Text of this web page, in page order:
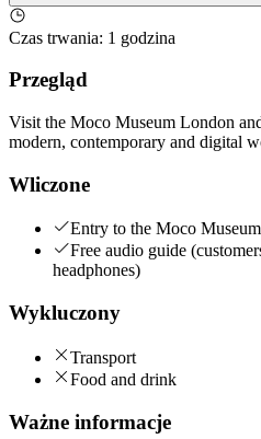
Czas trwania: 1 godzina
Przegląd
Visit the Moco Museum London
modern, contemporary and digital
Wliczone
Entry to the Moco Museum
Free audio guide
headphones)
Wykluczony
Transport
Food and drink
Ważne informacje